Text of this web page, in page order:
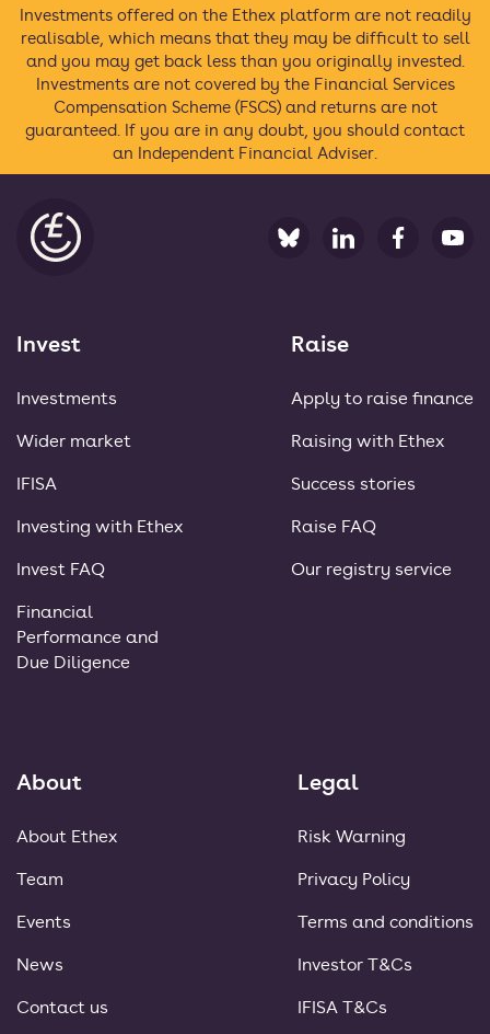
Investments offered on the Ethex platform are not readily
realisable, which means that they may be difficult to sell
and you may get back less than you originally invested.
Investments are not covered by the Financial Services
Compensation Scheme (FSCS) and returns are not
guaranteed. If you are in any doubt, you should contact
an Independent Financial Adviser.
Ethex
Invest
Investments
Wider market
IFISA
Investing with Ethex
Invest FAQ
Financial
Performance and
Due Diligence
Raise
Apply to raise finance
Raising with Ethex
Success stories
Raise FAQ
Our registry service
About
About Ethex
Team
Events
News
Contact us
Legal
Risk Warning
Privacy Policy
Terms and conditions
Investor T&Cs
IFISA T&Cs